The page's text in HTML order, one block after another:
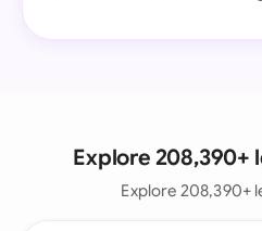
Explore
Explore 208,390+